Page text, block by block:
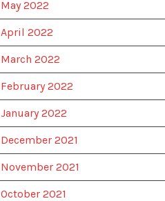
May 2022
April 2022
March 2022
February 2022
January 2022
December 2021
November 2021
October 2021